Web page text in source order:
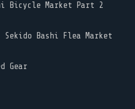
Bicycle Market Part 2
Sekido Bashi Flea Market
Gear